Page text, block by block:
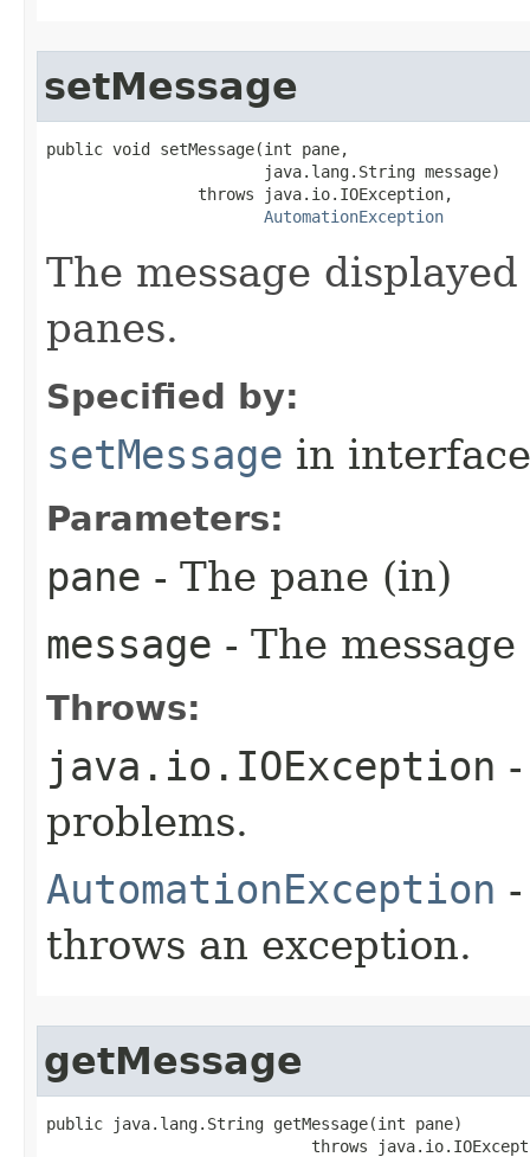
setMessage
public void setMessage(int pane,
                       java.lang.String message)
                throws java.io.IOException,
AutomationException
The message
panes.
Specified by:
setMessage in
Parameters:
pane - The pane (in)
message - The
Throws:
java.io.IOException
problems.
AutomationException
throws an exception.
getMessage
public java.lang.String getMessage(int pane)
throws